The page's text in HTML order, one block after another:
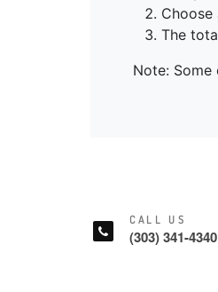
CALL US
(303) 341-4340